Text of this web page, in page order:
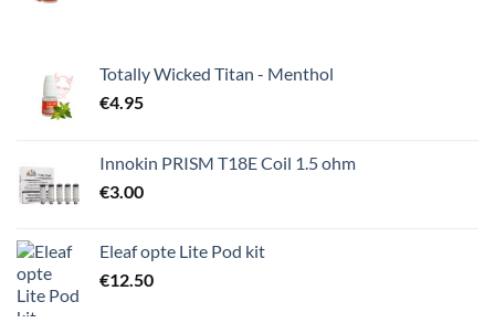
Totally Wicked Titan - Menthol
€4.95
Innokin PRISM T18E Coil 1.5 ohm
€3.00
Eleaf opte Lite Pod kit
€12.50